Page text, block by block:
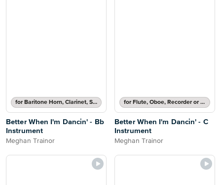
for Baritone Horn, Clarinet, Soprano Saxophone, Tenor Saxophone or Trumpet
Better When I'm Dancin' - Bb
Instrument
Meghan Trainor
for Flute, Oboe, Recorder or Violin
Better When I'm Dancin' - C
Instrument
Meghan Trainor